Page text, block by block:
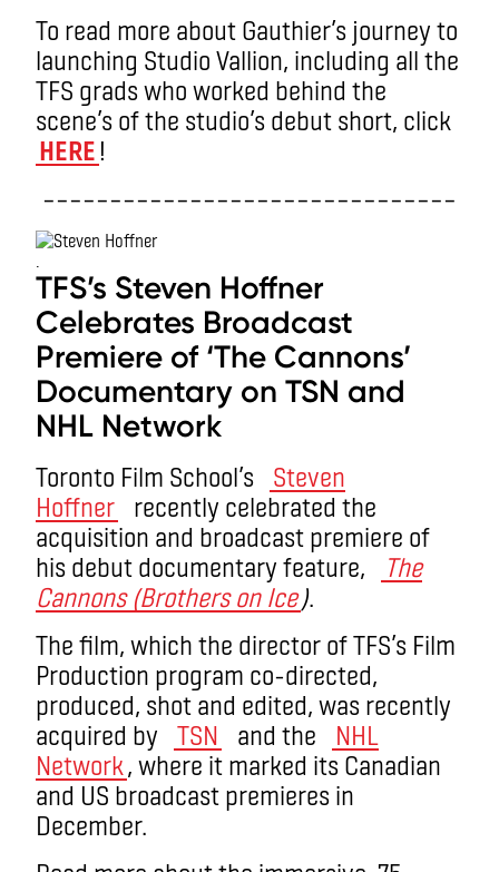
To read more about Gauthier’s journey to
launching Studio Vallion, including all the
TFS grads who worked behind the
scene’s of the studio’s debut short, click
HERE!
–––––––––––––––––––––––––––––––
TFS’s Steven Hoffner
Celebrates Broadcast
Premiere of ‘The Cannons’
Documentary on TSN and
NHL Network
Toronto Film School’s
Steven
Hoffner
recently celebrated the
acquisition and broadcast premiere of
his debut documentary feature,
The
Cannons (Brothers on Ice).
The film, which the director of TFS’s Film
Production program co-directed,
produced, shot and edited, was recently
acquired by
TSN and the
NHL
Network, where it marked its Canadian
and US broadcast premieres in
December.